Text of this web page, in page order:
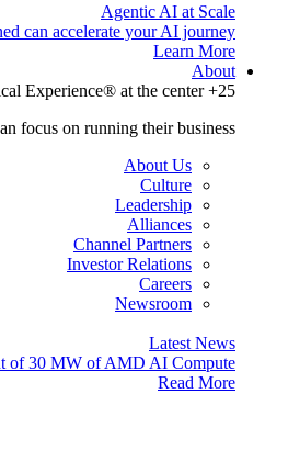
Agentic AI at Scale
can accelerate your AI journey.
Learn More
About
25+ years. Every shift. Fanatical Experience® at the center.
focus on running their business.
About Us
Culture
Leadership
Alliances
Channel Partners
Investor Relations
Careers
Newsroom
Latest News
of 30 MW of AMD AI Compute
Read More